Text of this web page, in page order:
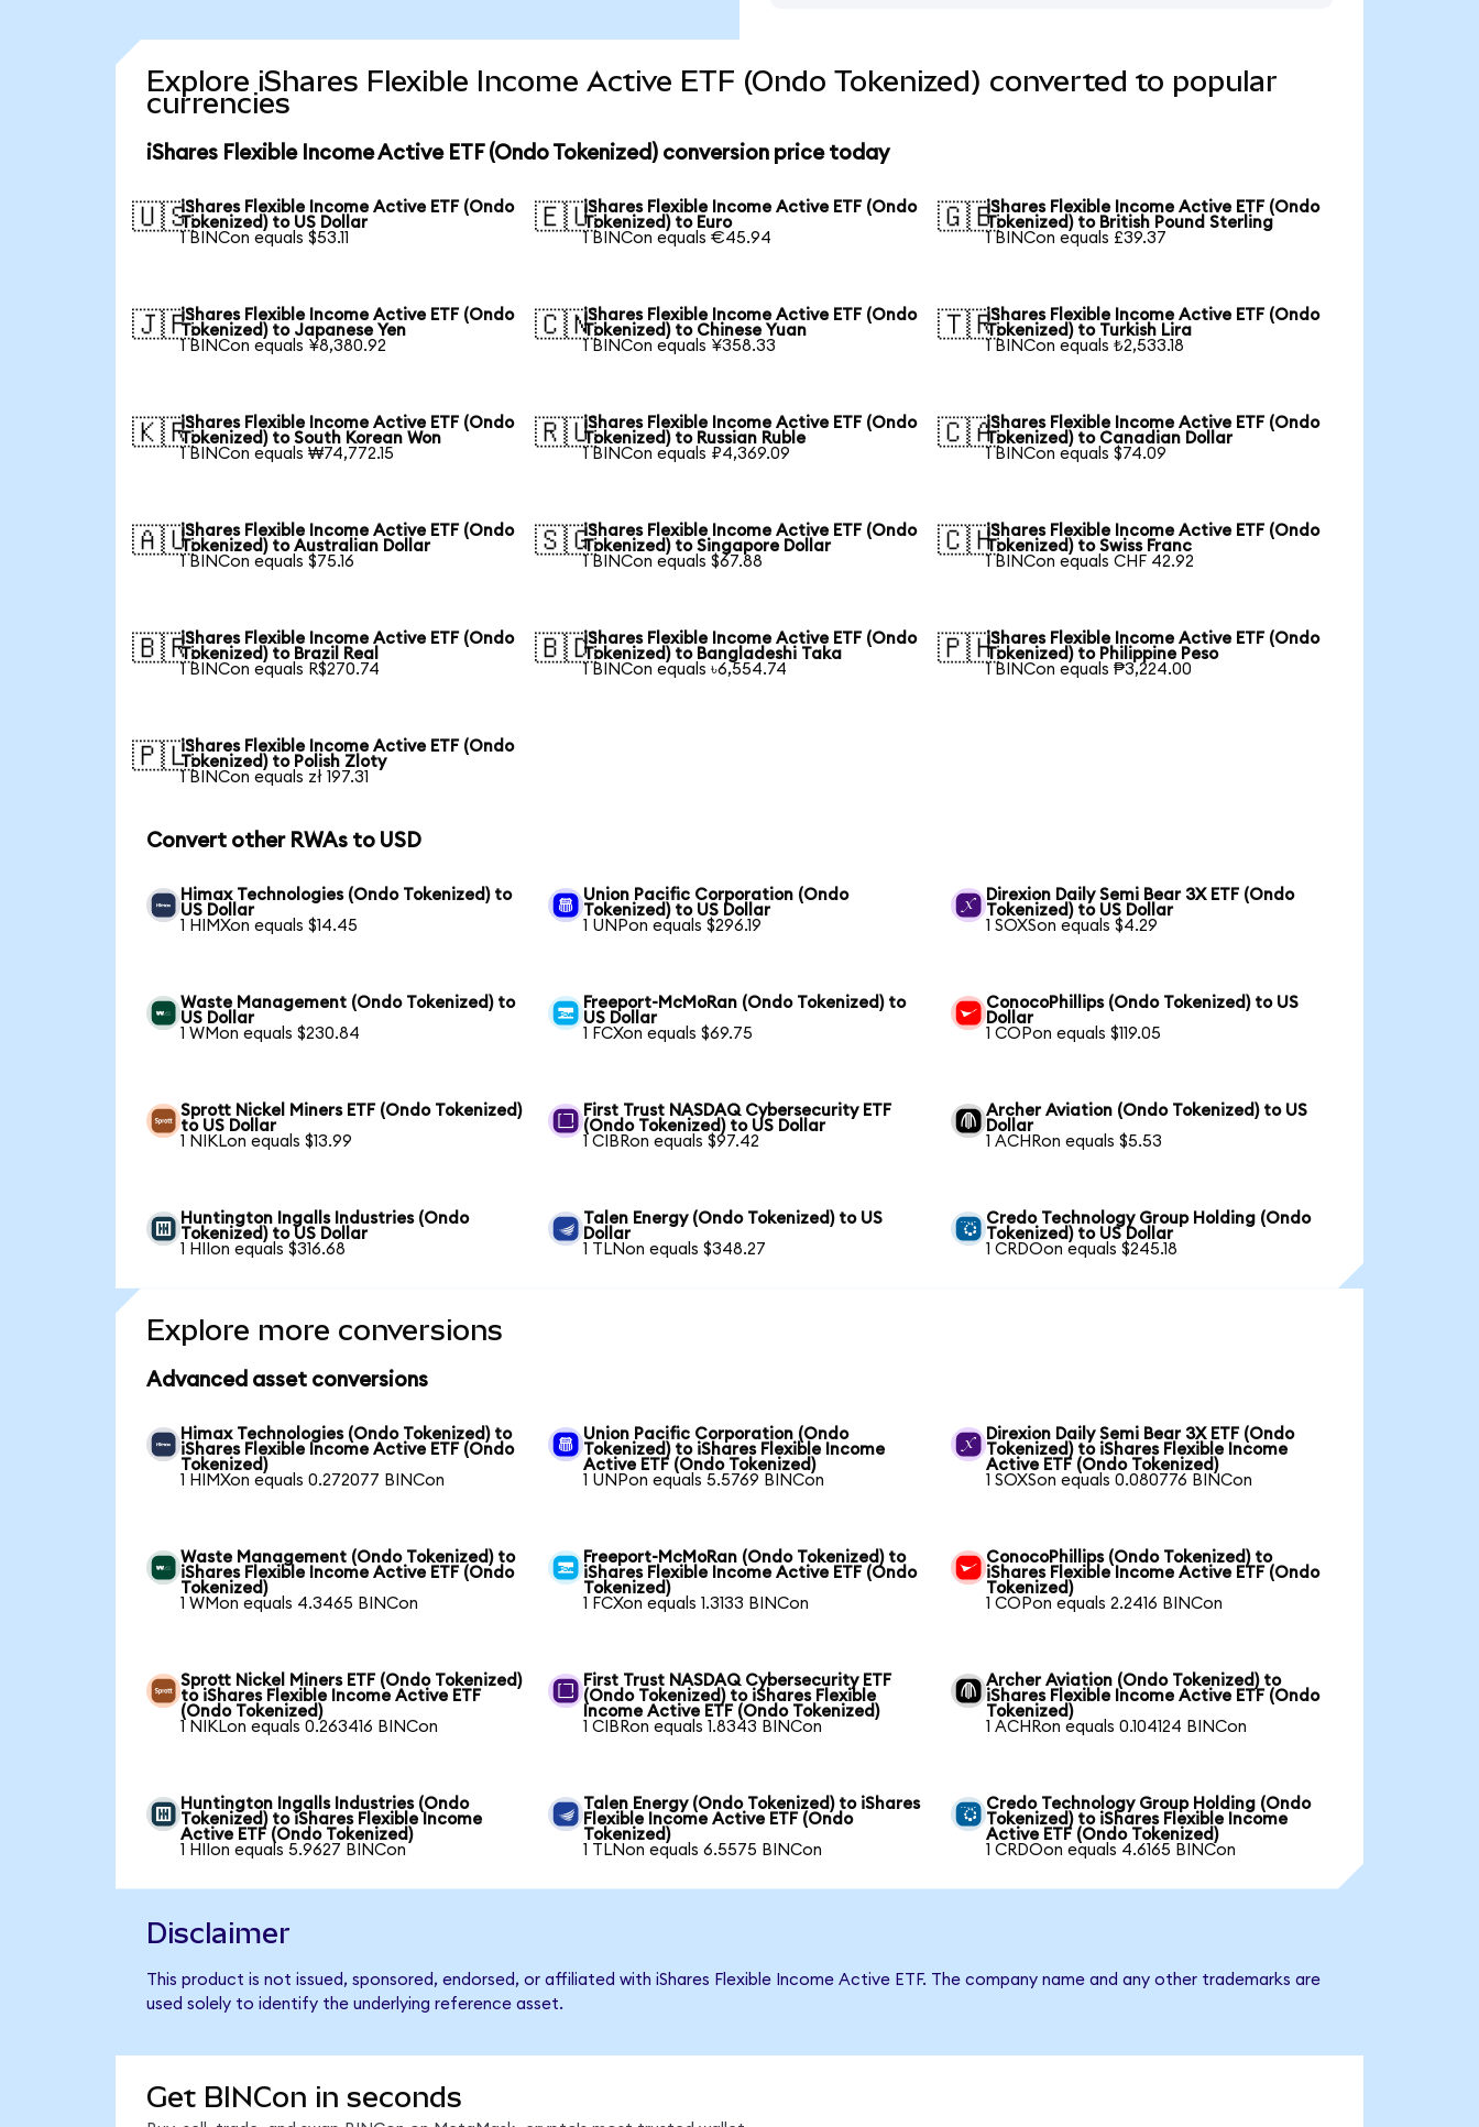
Explore iShares Flexible Income Active ETF (Ondo Tokenized) converted to popular
currencies
iShares Flexible Income Active ETF (Ondo Tokenized) conversion price today
🇺🇸iShares Flexible Income Active ETF (Ondo
Tokenized) to US Dollar
1 BINCon equals $53.11
🇪🇺iShares Flexible Income Active ETF (Ondo
Tokenized) to Euro
1 BINCon equals €45.94
🇬🇧iShares Flexible Income Active ETF (Ondo
Tokenized) to British Pound Sterling
1 BINCon equals £39.37
🇯🇵iShares Flexible Income Active ETF (Ondo
Tokenized) to Japanese Yen
1 BINCon equals ¥8,380.92
🇨🇳iShares Flexible Income Active ETF (Ondo
Tokenized) to Chinese Yuan
1 BINCon equals ¥358.33
🇹🇷iShares Flexible Income Active ETF (Ondo
Tokenized) to Turkish Lira
1 BINCon equals ₺2,533.18
🇰🇷iShares Flexible Income Active ETF (Ondo
Tokenized) to South Korean Won
1 BINCon equals ₩74,772.15
🇷🇺iShares Flexible Income Active ETF (Ondo
Tokenized) to Russian Ruble
1 BINCon equals ₽4,369.09
🇨🇦iShares Flexible Income Active ETF (Ondo
Tokenized) to Canadian Dollar
1 BINCon equals $74.09
🇦🇺iShares Flexible Income Active ETF (Ondo
Tokenized) to Australian Dollar
1 BINCon equals $75.16
🇸🇬iShares Flexible Income Active ETF (Ondo
Tokenized) to Singapore Dollar
1 BINCon equals $67.88
🇨🇭iShares Flexible Income Active ETF (Ondo
Tokenized) to Swiss Franc
1 BINCon equals CHF 42.92
🇧🇷iShares Flexible Income Active ETF (Ondo
Tokenized) to Brazil Real
1 BINCon equals R$270.74
🇧🇩iShares Flexible Income Active ETF (Ondo
Tokenized) to Bangladeshi Taka
1 BINCon equals ৳6,554.74
🇵🇭iShares Flexible Income Active ETF (Ondo
Tokenized) to Philippine Peso
1 BINCon equals ₱3,224.00
🇵🇱iShares Flexible Income Active ETF (Ondo
Tokenized) to Polish Zloty
1 BINCon equals zł 197.31
Convert other RWAs to USD
Himax Technologies (Ondo Tokenized) to
US Dollar
1 HIMXon equals $14.45
Union Pacific Corporation (Ondo
Tokenized) to US Dollar
1 UNPon equals $296.19
Direxion Daily Semi Bear 3X ETF (Ondo
Tokenized) to US Dollar
1 SOXSon equals $4.29
Waste Management (Ondo Tokenized) to
US Dollar
1 WMon equals $230.84
Freeport-McMoRan (Ondo Tokenized) to
US Dollar
1 FCXon equals $69.75
ConocoPhillips (Ondo Tokenized) to US
Dollar
1 COPon equals $119.05
Sprott Nickel Miners ETF (Ondo Tokenized)
to US Dollar
1 NIKLon equals $13.99
First Trust NASDAQ Cybersecurity ETF
(Ondo Tokenized) to US Dollar
1 CIBRon equals $97.42
Archer Aviation (Ondo Tokenized) to US
Dollar
1 ACHRon equals $5.53
Huntington Ingalls Industries (Ondo
Tokenized) to US Dollar
1 HIIon equals $316.68
Talen Energy (Ondo Tokenized) to US
Dollar
1 TLNon equals $348.27
Credo Technology Group Holding (Ondo
Tokenized) to US Dollar
1 CRDOon equals $245.18
Explore more conversions
Advanced asset conversions
Himax Technologies (Ondo Tokenized) to
iShares Flexible Income Active ETF (Ondo
Tokenized)
1 HIMXon equals 0.272077 BINCon
Union Pacific Corporation (Ondo
Tokenized) to iShares Flexible Income
Active ETF (Ondo Tokenized)
1 UNPon equals 5.5769 BINCon
Direxion Daily Semi Bear 3X ETF (Ondo
Tokenized) to iShares Flexible Income
Active ETF (Ondo Tokenized)
1 SOXSon equals 0.080776 BINCon
Waste Management (Ondo Tokenized) to
iShares Flexible Income Active ETF (Ondo
Tokenized)
1 WMon equals 4.3465 BINCon
Freeport-McMoRan (Ondo Tokenized) to
iShares Flexible Income Active ETF (Ondo
Tokenized)
1 FCXon equals 1.3133 BINCon
ConocoPhillips (Ondo Tokenized) to
iShares Flexible Income Active ETF (Ondo
Tokenized)
1 COPon equals 2.2416 BINCon
Sprott Nickel Miners ETF (Ondo Tokenized)
to iShares Flexible Income Active ETF
(Ondo Tokenized)
1 NIKLon equals 0.263416 BINCon
First Trust NASDAQ Cybersecurity ETF
(Ondo Tokenized) to iShares Flexible
Income Active ETF (Ondo Tokenized)
1 CIBRon equals 1.8343 BINCon
Archer Aviation (Ondo Tokenized) to
iShares Flexible Income Active ETF (Ondo
Tokenized)
1 ACHRon equals 0.104124 BINCon
Huntington Ingalls Industries (Ondo
Tokenized) to iShares Flexible Income
Active ETF (Ondo Tokenized)
1 HIIon equals 5.9627 BINCon
Talen Energy (Ondo Tokenized) to iShares
Flexible Income Active ETF (Ondo
Tokenized)
1 TLNon equals 6.5575 BINCon
Credo Technology Group Holding (Ondo
Tokenized) to iShares Flexible Income
Active ETF (Ondo Tokenized)
1 CRDOon equals 4.6165 BINCon
Disclaimer
This product is not issued, sponsored, endorsed, or affiliated with iShares Flexible Income Active ETF. The company name and any other trademarks are
used solely to identify the underlying reference asset.
Get BINCon in seconds